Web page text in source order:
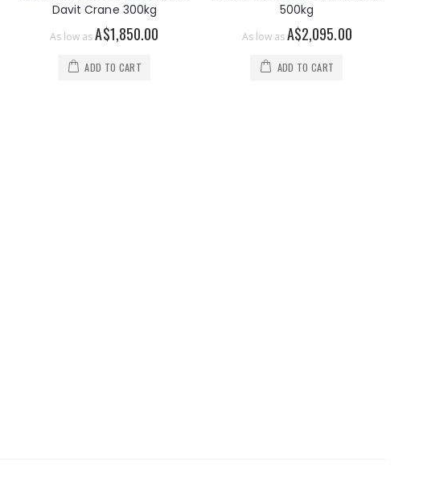
Davit Crane 300kg
As low as A$1,850.00
ADD TO CART
500kg
As low asA$2,095.00
ADD TO CART